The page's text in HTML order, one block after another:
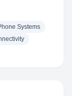
Systems